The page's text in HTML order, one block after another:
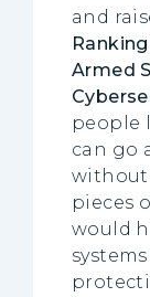
and
Armed
people
can go
without
pieces
would